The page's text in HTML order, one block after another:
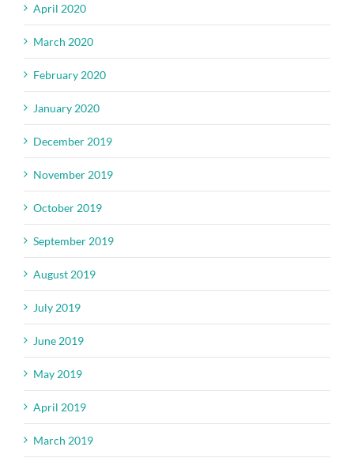
April 2020
March 2020
February 2020
January 2020
December 2019
November 2019
October 2019
September 2019
August 2019
July 2019
June 2019
May 2019
April 2019
March 2019